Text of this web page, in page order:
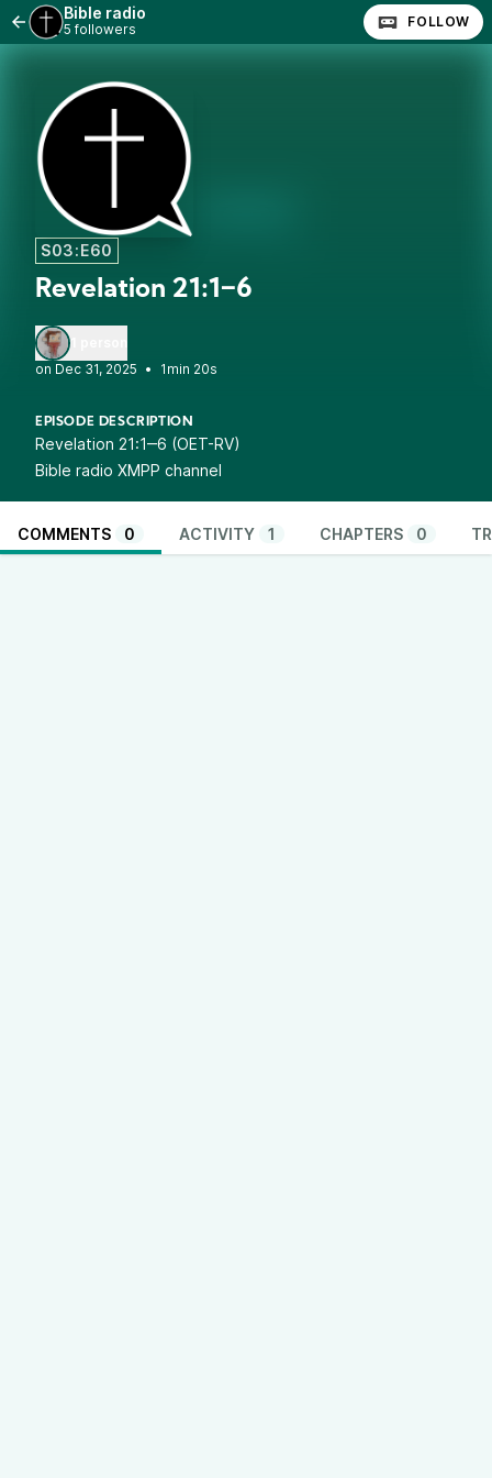
Bible radio
5 followers FOLLOW
S03:E60
Revelation 21:1‒6
•
1min 20s
EPISODE DESCRIPTION
Revelation 21:1‒6 (OET-RV)
Bible radio XMPP channel
COMMENTS 0 ACTIVITY 1 CHAPTERS 0